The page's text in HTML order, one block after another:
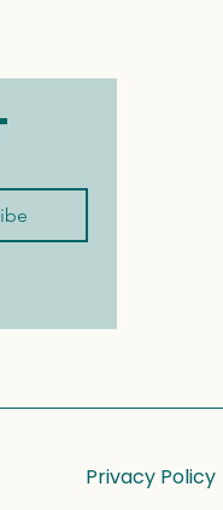
Privacy Policy